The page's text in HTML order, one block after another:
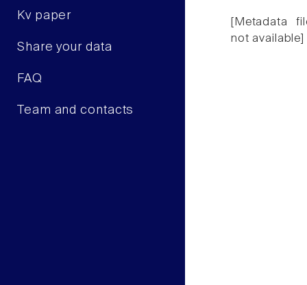
Kv paper
Share your data
FAQ
Team and contacts
[Metadata
not available]